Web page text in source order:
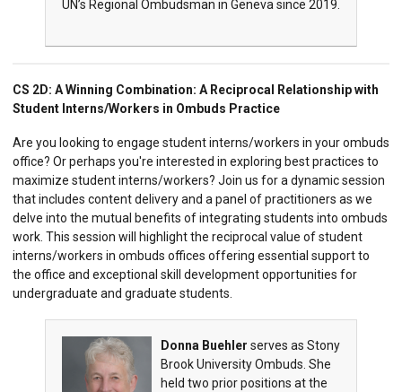
UN’s Regional Ombudsman in Geneva since 2019.
CS 2D: A Winning Combination: A Reciprocal Relationship with
Student Interns/Workers in Ombuds Practice
Are you looking to engage student interns/workers in your ombuds
office? Or perhaps you're interested in exploring best practices to
maximize student interns/workers? Join us for a dynamic session
that includes content delivery and a panel of practitioners as we
delve into the mutual benefits of integrating students into ombuds
work. This session will highlight the reciprocal value of student
interns/workers in ombuds offices offering essential support to
the office and exceptional skill development opportunities for
undergraduate and graduate students.
Donna Buehler serves as Stony
Brook University Ombuds. She
held two prior positions at the